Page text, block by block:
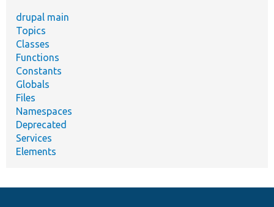
drupal main
Topics
Classes
Functions
Constants
Globals
Files
Namespaces
Deprecated
Services
Elements